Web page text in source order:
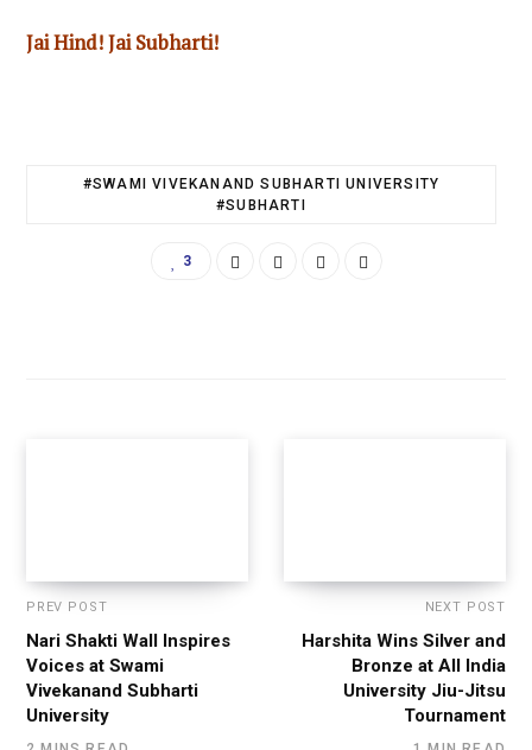
Jai Hind! Jai Subharti!
#SWAMI VIVEKANAND SUBHARTI UNIVERSITY
#SUBHARTI
3
PREV POST
Nari Shakti Wall Inspires
Voices at Swami
Vivekanand Subharti
University
NEXT POST
Harshita Wins Silver and
Bronze at All India
University Jiu-Jitsu
Tournament